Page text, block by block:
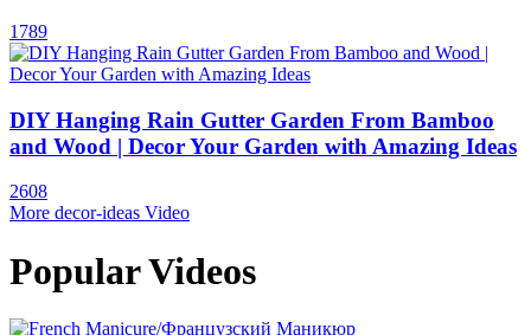
1789
DIY Hanging Rain Gutter Garden From Bamboo
and Wood | Decor Your Garden with Amazing Ideas
2608
More decor-ideas Video
Popular Videos